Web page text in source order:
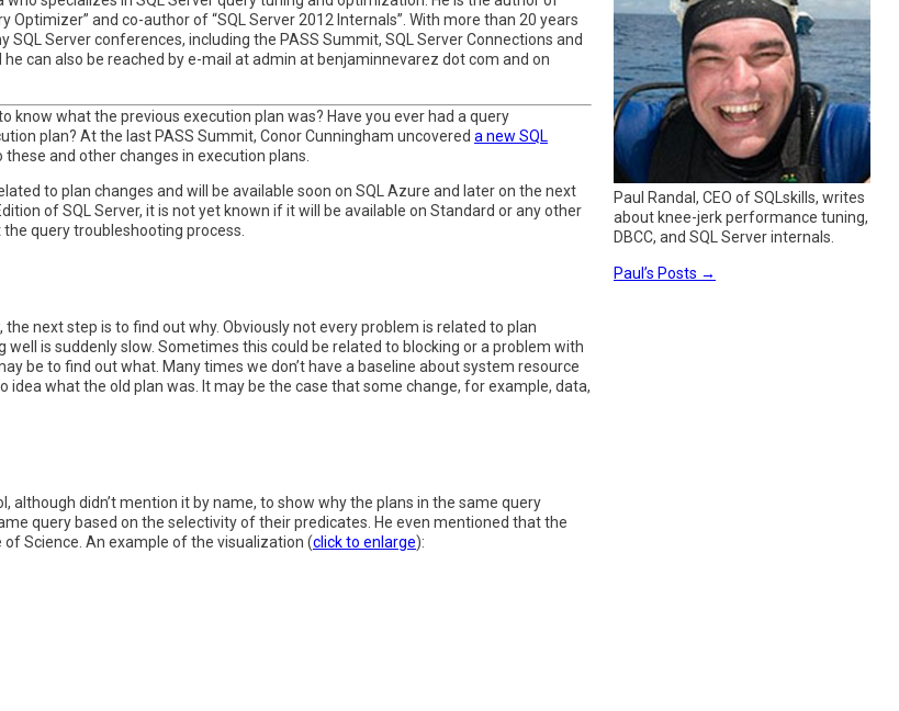
Optimizer” and co-author of “SQL Server 2012 Internals”. With more than 20 years
Server conferences, including the PASS Summit, SQL Server Connections and
he can also be reached by e-mail at admin at benjaminnevarez dot com and on
know what the previous execution plan was? Have you ever had a query
plan? At the last PASS Summit, Conor Cunningham uncovered a new SQL
and other changes in execution plans.
to plan changes and will be available soon on SQL Azure and later on the next
of SQL Server, it is not yet known if it will be available on Standard or any other
query troubleshooting process.
next step is to find out why. Obviously not every problem is related to plan
is suddenly slow. Sometimes this could be related to blocking or a problem with
be to find out what. Many times we don’t have a baseline about system resource
what the old plan was. It may be the case that some change, for example, data,
although didn’t mention it by name, to show why the plans in the same query
query based on the selectivity of their predicates. He even mentioned that the
Science. An example of the visualization (click to enlarge):
Paul Randal, CEO of SQLskills, writes
about knee-jerk performance tuning,
DBCC, and SQL Server internals.
Paul’s Posts →